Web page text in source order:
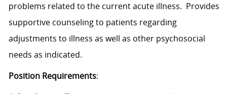
problems related to the current acute illness. Provides
supportive counseling to patients regarding
adjustments to illness as well as other psychosocial
needs as indicated.
Position Requirements: